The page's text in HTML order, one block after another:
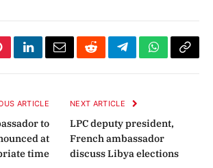
LinkedInEmailRedditTelegramWhatsApp
Copy
ARTICLE
to
at
time
NEXT ARTICLE
LPC deputy president,
French ambassador
discuss Libya elections